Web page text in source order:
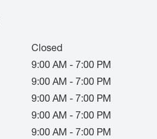
Closed
9:00 AM - 7:00 PM
9:00 AM - 7:00 PM
9:00 AM - 7:00 PM
9:00 AM - 7:00 PM
9:00 AM - 7:00 PM